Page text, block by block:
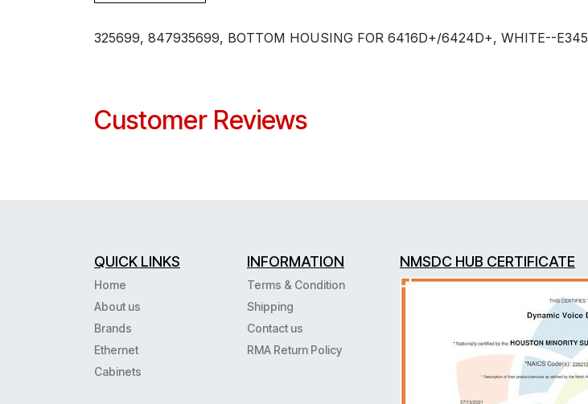
325699, 847935699, BOTTOM HOUSING FOR 6416D+/6424D+, WHITE--E345
Customer Reviews
QUICK LINKS
Home
About us
Brands
Ethernet
Cabinets
INFORMATION
Terms & Condition
Shipping
Contact us
RMA Return Policy
NMSDC HUB CERTIFICATE